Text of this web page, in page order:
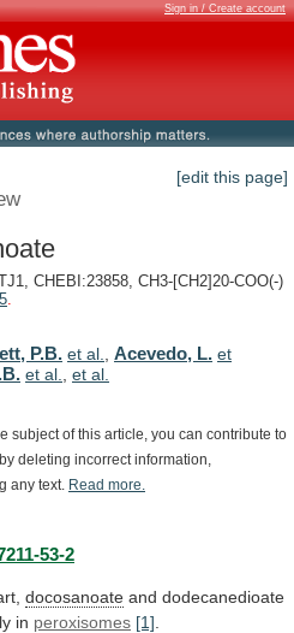
Sign in / Create account
[edit this page]
CHEBI:23858, CH3-[CH2]20-COO(-)
.
P.B. et al. Acevedo, L. et
et al. et al.
subject of this article, you can contribute to
by deleting incorrect information,
any text. Read more.
53-2
docosanoate and dodecanedioate
in peroxisomes [1]